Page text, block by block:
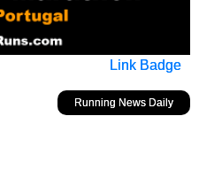
Link Badge
Running News Daily